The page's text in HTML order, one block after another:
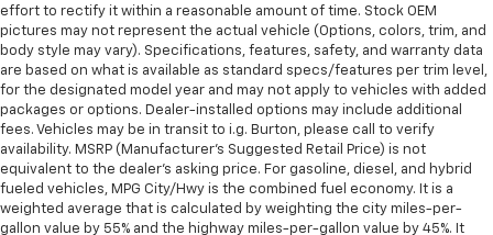
effort to rectify it within a reasonable amount of time. Stock OEM
pictures may not represent the actual vehicle (Options, colors, trim, and
body style may vary). Specifications, features, safety, and warranty data
are based on what is available as standard specs/features per trim level,
for the designated model year and may not apply to vehicles with added
packages or options. Dealer-installed options may include additional
fees. Vehicles may be in transit to i.g. Burton, please call to verify
availability. MSRP (Manufacturer's Suggested Retail Price) is not
equivalent to the dealer's asking price. For gasoline, diesel, and hybrid
fueled vehicles, MPG City/Hwy is the combined fuel economy. It is a
weighted average that is calculated by weighting the city miles-per-
gallon value by 55% and the highway miles-per-gallon value by 45%. It